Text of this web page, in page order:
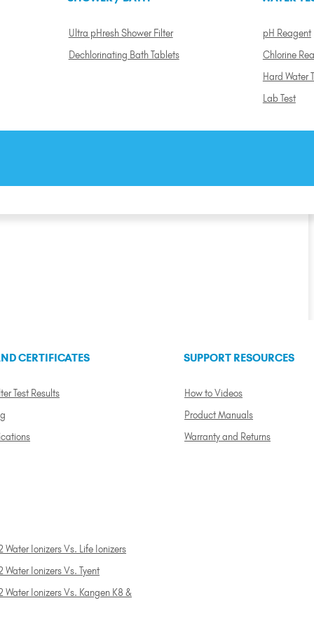
Ultra pHresh Shower Filter
Dechlorinating Bath Tablets
pH Reagent
Chlorine
Hard Water
Lab Test
CERTIFICATES
Test Results
SUPPORT RESOURCES
How to Videos
Product Manuals
Warranty and Returns
Water Ionizers Vs. Life Ionizers
Water Ionizers Vs. Tyent
Water Ionizers Vs. Kangen K8 &